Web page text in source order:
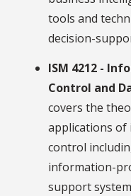
tools and
decision-
ISM 4212 -
Control and
covers the
applications of
control
information-
support